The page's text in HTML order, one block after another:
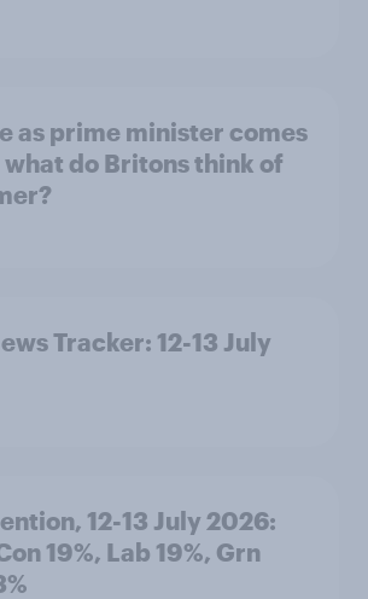
as prime minister comes
what do Britons think of
Tracker: 12-13 July
12-13 July 2026:
19%, Lab 19%, Grn